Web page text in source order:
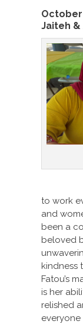
October
Jaiteh
to work
and
been a
beloved
kindness
Fatou’s
is her
relished
everyone